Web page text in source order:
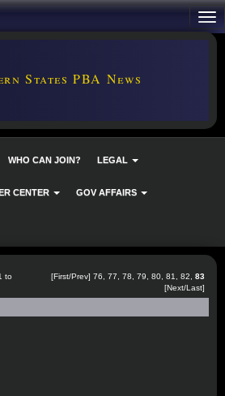
States PBA News
WHO CAN JOIN? LEGAL
CENTER GOV AFFAIRS
to
[First/Prev] 76 77 78 79 80 81 82
83
[Next/Last]